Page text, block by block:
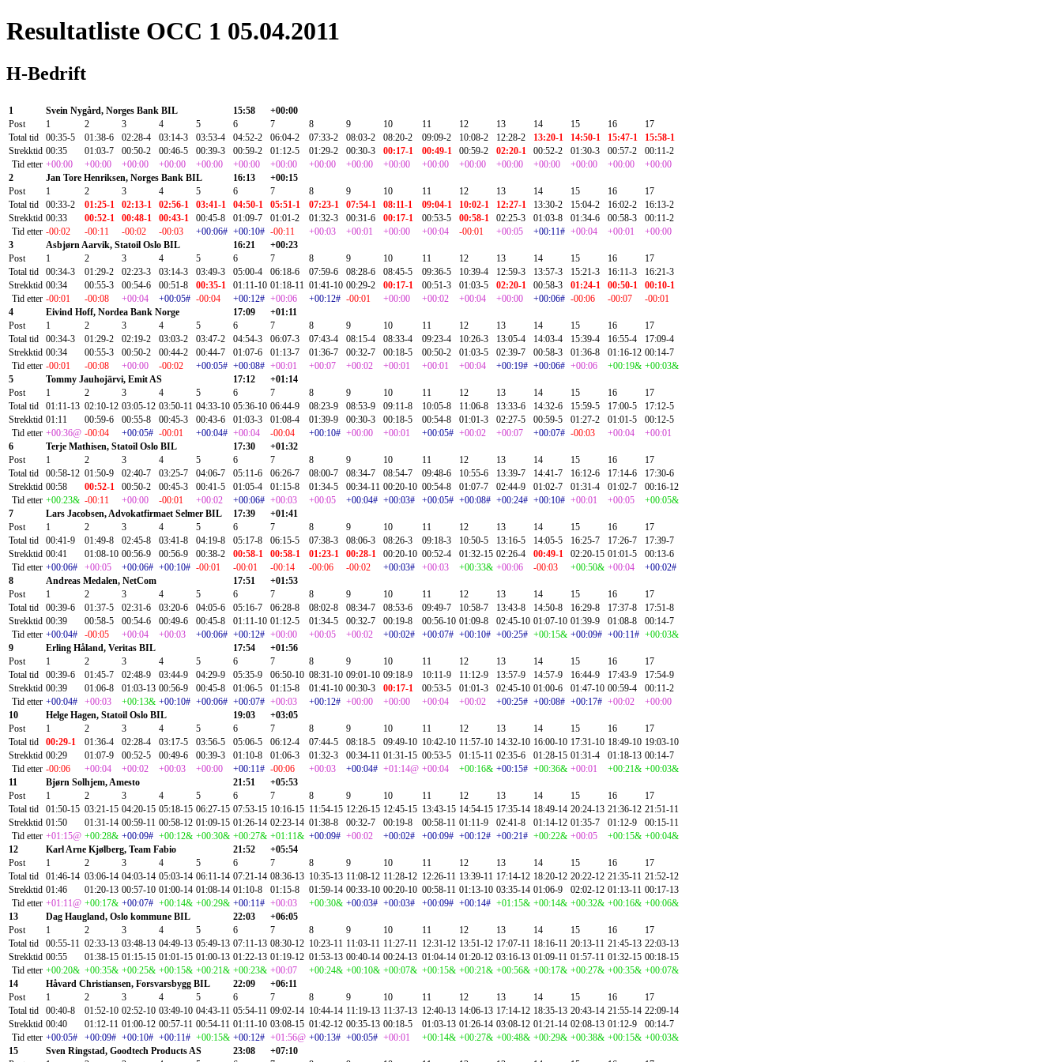
Resultatliste OCC 1 05.04.2011
H-Bedrift
1 Svein Nygård, Norges Bank BIL 15:58
+00:00
Post
1 2 3 4 5 6 7 8 9 10 11 12 13 14 15 16
17
Total tid
00:35-5 01:38-6 02:28-4 03:14-3 03:53-4 04:52-2 06:04-2 07:33-2 08:03-2 08:20-2 09:09-2 10:08-2 12:28-2 13:20-1 14:50-1 15:47-1
15:58-1
Strekktid 00:35 01:03-7 00:50-2 00:46-5 00:39-3 00:59-2 01:12-5 01:29-2 00:30-3 00:17-1 00:49-1 00:59-2 02:20-1 00:52-2 01:30-3 00:57-2
00:11-2
Tid etter +00:00 +00:00 +00:00 +00:00 +00:00 +00:00 +00:00 +00:00 +00:00 +00:00 +00:00 +00:00 +00:00 +00:00 +00:00 +00:00
+00:00
2
Jan Tore Henriksen, Norges Bank BIL 16:13
+00:15
Post
1 2 3 4 5 6 7 8 9 10 11 12 13 14 15 16
17
Total tid
00:33-2 01:25-1 02:13-1 02:56-1 03:41-1 04:50-1 05:51-1 07:23-1 07:54-1 08:11-1 09:04-1 10:02-1 12:27-1 13:30-2 15:04-2 16:02-2
16:13-2
Strekktid 00:33 00:52-1 00:48-1 00:43-1 00:45-8 01:09-7 01:01-2 01:32-3 00:31-6 00:17-1 00:53-5 00:58-1 02:25-3 01:03-8 01:34-6 00:58-3
00:11-2
Tid etter -00:02 -00:11 -00:02 -00:03 +00:06# +00:10# -00:11 +00:03 +00:01 +00:00 +00:04 -00:01 +00:05 +00:11# +00:04 +00:01
+00:00
3
Asbjørn Aarvik, Statoil Oslo BIL 16:21
+00:23
Post
1 2 3 4 5 6 7 8 9 10 11 12 13 14 15 16
17
Total tid
00:34-3 01:29-2 02:23-3 03:14-3 03:49-3 05:00-4 06:18-6 07:59-6 08:28-6 08:45-5 09:36-5 10:39-4 12:59-3 13:57-3 15:21-3 16:11-3
16:21-3
Strekktid 00:34 00:55-3 00:54-6 00:51-8 00:35-1 01:11-10 01:18-11 01:41-10 00:29-2 00:17-1 00:51-3 01:03-5 02:20-1 00:58-3 01:24-1 00:50-1
00:10-1
Tid etter -00:01 -00:08 +00:04 +00:05# -00:04 +00:12# +00:06 +00:12# -00:01 +00:00 +00:02 +00:04 +00:00 +00:06# -00:06 -00:07
-00:01
4
Eivind Hoff, Nordea Bank Norge 17:09
+01:11
Post
1 2 3 4 5 6 7 8 9 10 11 12 13 14 15 16
17
Total tid
00:34-3 01:29-2 02:19-2 03:03-2 03:47-2 04:54-3 06:07-3 07:43-4 08:15-4 08:33-4 09:23-4 10:26-3 13:05-4 14:03-4 15:39-4 16:55-4
17:09-4
Strekktid 00:34 00:55-3 00:50-2 00:44-2 00:44-7 01:07-6 01:13-7 01:36-7 00:32-7 00:18-5 00:50-2 01:03-5 02:39-7 00:58-3 01:36-8 01:16-12 00:14-7
Tid etter -00:01 -00:08 +00:00 -00:02 +00:05# +00:08# +00:01 +00:07 +00:02 +00:01 +00:01 +00:04 +00:19# +00:06# +00:06 +00:19& +00:03&
5
Tommy Jauhojärvi, Emit AS 17:12
+01:14
Post
1 2 3 4 5 6 7 8 9 10 11 12 13 14 15 16
17
Total tid
01:11-13 02:10-12 03:05-12 03:50-11 04:33-10 05:36-10 06:44-9 08:23-9 08:53-9 09:11-8 10:05-8 11:06-8 13:33-6 14:32-6 15:59-5 17:00-5
17:12-5
Strekktid 01:11 00:59-6 00:55-8 00:45-3 00:43-6 01:03-3 01:08-4 01:39-9 00:30-3 00:18-5 00:54-8 01:01-3 02:27-5 00:59-5 01:27-2 01:01-5
00:12-5
Tid etter +00:36@ -00:04 +00:05# -00:01 +00:04# +00:04 -00:04 +00:10# +00:00 +00:01 +00:05# +00:02 +00:07 +00:07# -00:03 +00:04
+00:01
6
Terje Mathisen, Statoil Oslo BIL 17:30
+01:32
Post
1 2 3 4 5 6 7 8 9 10 11 12 13 14 15 16
17
Total tid
00:58-12 01:50-9 02:40-7 03:25-7 04:06-7 05:11-6 06:26-7 08:00-7 08:34-7 08:54-7 09:48-6 10:55-6 13:39-7 14:41-7 16:12-6 17:14-6
17:30-6
Strekktid 00:58 00:52-1 00:50-2 00:45-3 00:41-5 01:05-4 01:15-8 01:34-5 00:34-11 00:20-10 00:54-8 01:07-7 02:44-9 01:02-7 01:31-4 01:02-7
00:16-12
Tid etter +00:23& -00:11 +00:00 -00:01 +00:02 +00:06# +00:03 +00:05 +00:04# +00:03# +00:05# +00:08# +00:24# +00:10# +00:01 +00:05
+00:05&
7
Lars Jacobsen, Advokatfirmaet Selmer BIL 17:39
+01:41
Post
1 2 3 4 5 6 7 8 9 10 11 12 13 14 15 16
17
Total tid
00:41-9 01:49-8 02:45-8 03:41-8 04:19-8 05:17-8 06:15-5 07:38-3 08:06-3 08:26-3 09:18-3 10:50-5 13:16-5 14:05-5 16:25-7 17:26-7
17:39-7
Strekktid 00:41 01:08-10 00:56-9 00:56-9 00:38-2 00:58-1 00:58-1 01:23-1 00:28-1 00:20-10 00:52-4 01:32-15 02:26-4 00:49-1 02:20-15 01:01-5
00:13-6
Tid etter +00:06# +00:05 +00:06# +00:10# -00:01 -00:01 -00:14 -00:06 -00:02 +00:03# +00:03 +00:33& +00:06 -00:03 +00:50& +00:04
+00:02#
8
Andreas Medalen, NetCom 17:51
+01:53
Post
1 2 3 4 5 6 7 8 9 10 11 12 13 14 15 16
17
Total tid
00:39-6 01:37-5 02:31-6 03:20-6 04:05-6 05:16-7 06:28-8 08:02-8 08:34-7 08:53-6 09:49-7 10:58-7 13:43-8 14:50-8 16:29-8 17:37-8
17:51-8
Strekktid 00:39 00:58-5 00:54-6 00:49-6 00:45-8 01:11-10 01:12-5 01:34-5 00:32-7 00:19-8 00:56-10 01:09-8 02:45-10 01:07-10 01:39-9 01:08-8
00:14-7
Tid etter +00:04# -00:05 +00:04 +00:03 +00:06# +00:12# +00:00 +00:05 +00:02 +00:02# +00:07# +00:10# +00:25# +00:15& +00:09# +00:11# +00:03&
9
Erling Håland, Veritas BIL 17:54
+01:56
Post
1 2 3 4 5 6 7 8 9 10 11 12 13 14 15 16
17
Total tid
00:39-6 01:45-7 02:48-9 03:44-9 04:29-9 05:35-9 06:50-10 08:31-10 09:01-10 09:18-9 10:11-9 11:12-9 13:57-9 14:57-9 16:44-9 17:43-9
17:54-9
Strekktid 00:39 01:06-8 01:03-13 00:56-9 00:45-8 01:06-5 01:15-8 01:41-10 00:30-3 00:17-1 00:53-5 01:01-3 02:45-10 01:00-6 01:47-10 00:59-4
00:11-2
Tid etter +00:04# +00:03 +00:13& +00:10# +00:06# +00:07# +00:03 +00:12# +00:00 +00:00 +00:04 +00:02 +00:25# +00:08# +00:17# +00:02
+00:00
10
Helge Hagen, Statoil Oslo BIL 19:03
+03:05
Post
1 2 3 4 5 6 7 8 9 10 11 12 13 14 15 16
17
Total tid
00:29-1 01:36-4 02:28-4 03:17-5 03:56-5 05:06-5 06:12-4 07:44-5 08:18-5 09:49-10 10:42-10 11:57-10 14:32-10 16:00-10 17:31-10 18:49-10 19:03-10
Strekktid 00:29 01:07-9 00:52-5 00:49-6 00:39-3 01:10-8 01:06-3 01:32-3 00:34-11 01:31-15 00:53-5 01:15-11 02:35-6 01:28-15 01:31-4 01:18-13 00:14-7
Tid etter -00:06 +00:04 +00:02 +00:03 +00:00 +00:11# -00:06 +00:03 +00:04# +01:14@ +00:04 +00:16& +00:15# +00:36& +00:01 +00:21& +00:03&
11
Bjørn Solhjem, Amesto 21:51
+05:53
Post
1 2 3 4 5 6 7 8 9 10 11 12 13 14 15 16
17
Total tid
01:50-15 03:21-15 04:20-15 05:18-15 06:27-15 07:53-15 10:16-15 11:54-15 12:26-15 12:45-15 13:43-15 14:54-15 17:35-14 18:49-14 20:24-13 21:36-12 21:51-11
Strekktid 01:50 01:31-14 00:59-11 00:58-12 01:09-15 01:26-14 02:23-14 01:38-8 00:32-7 00:19-8 00:58-11 01:11-9 02:41-8 01:14-12 01:35-7 01:12-9
00:15-11
Tid etter +01:15@ +00:28& +00:09# +00:12& +00:30& +00:27& +01:11& +00:09# +00:02 +00:02# +00:09# +00:12# +00:21# +00:22& +00:05 +00:15& +00:04&
12
Karl Arne Kjølberg, Team Fabio 21:52
+05:54
Post
1 2 3 4 5 6 7 8 9 10 11 12 13 14 15 16
17
Total tid
01:46-14 03:06-14 04:03-14 05:03-14 06:11-14 07:21-14 08:36-13 10:35-13 11:08-12 11:28-12 12:26-11 13:39-11 17:14-12 18:20-12 20:22-12 21:35-11 21:52-12
Strekktid 01:46 01:20-13 00:57-10 01:00-14 01:08-14 01:10-8 01:15-8 01:59-14 00:33-10 00:20-10 00:58-11 01:13-10 03:35-14 01:06-9 02:02-12 01:13-11 00:17-13
Tid etter +01:11@ +00:17& +00:07# +00:14& +00:29& +00:11# +00:03 +00:30& +00:03# +00:03# +00:09# +00:14# +01:15& +00:14& +00:32& +00:16& +00:06&
13
Dag Haugland, Oslo kommune BIL 22:03
+06:05
Post
1 2 3 4 5 6 7 8 9 10 11 12 13 14 15 16
17
Total tid
00:55-11 02:33-13 03:48-13 04:49-13 05:49-13 07:11-13 08:30-12 10:23-11 11:03-11 11:27-11 12:31-12 13:51-12 17:07-11 18:16-11 20:13-11 21:45-13 22:03-13
Strekktid 00:55 01:38-15 01:15-15 01:01-15 01:00-13 01:22-13 01:19-12 01:53-13 00:40-14 00:24-13 01:04-14 01:20-12 03:16-13 01:09-11 01:57-11 01:32-15 00:18-15
Tid etter +00:20& +00:35& +00:25& +00:15& +00:21& +00:23& +00:07 +00:24& +00:10& +00:07& +00:15& +00:21& +00:56& +00:17& +00:27& +00:35& +00:07&
14
Håvard Christiansen, Forsvarsbygg BIL 22:09
+06:11
Post
1 2 3 4 5 6 7 8 9 10 11 12 13 14 15 16
17
Total tid
00:40-8 01:52-10 02:52-10 03:49-10 04:43-11 05:54-11 09:02-14 10:44-14 11:19-13 11:37-13 12:40-13 14:06-13 17:14-12 18:35-13 20:43-14 21:55-14 22:09-14
Strekktid 00:40 01:12-11 01:00-12 00:57-11 00:54-11 01:11-10 03:08-15 01:42-12 00:35-13 00:18-5 01:03-13 01:26-14 03:08-12 01:21-14 02:08-13 01:12-9
00:14-7
Tid etter +00:05# +00:09# +00:10# +00:11# +00:15& +00:12# +01:56@ +00:13# +00:05# +00:01 +00:14& +00:27& +00:48& +00:29& +00:38& +00:15& +00:03&
15
Sven Ringstad, Goodtech Products AS 23:08
+07:10